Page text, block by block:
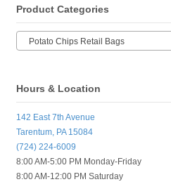
Product Categories
Potato Chips Retail Bags
Hours & Location
142 East 7th Avenue
Tarentum, PA 15084
(724) 224-6009
8:00 AM-5:00 PM Monday-Friday
8:00 AM-12:00 PM Saturday